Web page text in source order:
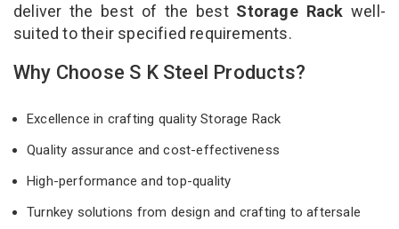
deliver the best of the best Storage Rack well-
suited to their specified requirements.
Why Choose S K Steel Products?
Excellence in crafting quality Storage Rack
Quality assurance and cost-effectiveness
High-performance and top-quality
Turnkey solutions from design and crafting to aftersale